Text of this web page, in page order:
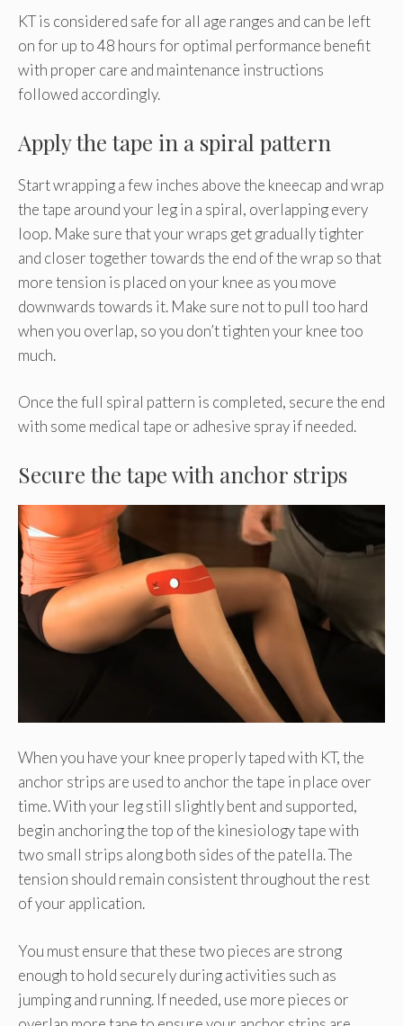
KT is considered safe for all age ranges and can be left
on for up to 48 hours for optimal performance benefit
with proper care and maintenance instructions
followed accordingly.
Apply the tape in a spiral pattern
Start wrapping a few inches above the kneecap and wrap
the tape around your leg in a spiral, overlapping every
loop. Make sure that your wraps get gradually tighter
and closer together towards the end of the wrap so that
more tension is placed on your knee as you move
downwards towards it. Make sure not to pull too hard
when you overlap, so you don’t tighten your knee too
much.
Once the full spiral pattern is completed, secure the end
with some medical tape or adhesive spray if needed.
Secure the tape with anchor strips
When you have your knee properly taped with KT, the
anchor strips are used to anchor the tape in place over
time. With your leg still slightly bent and supported,
begin anchoring the top of the kinesiology tape with
two small strips along both sides of the patella. The
tension should remain consistent throughout the rest
of your application.
You must ensure that these two pieces are strong
enough to hold securely during activities such as
jumping and running. If needed, use more pieces or